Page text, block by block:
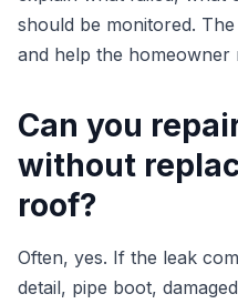
should be monitored.
and help the homeowner
Can you
without
roof?
Often, yes. If the leak
detail, pipe boot,